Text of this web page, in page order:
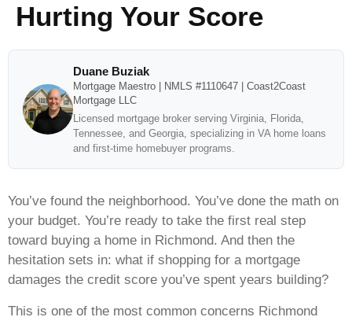
Hurting Your Score
Duane Buziak
Mortgage Maestro | NMLS #1110647 | Coast2Coast
Mortgage LLC
Licensed mortgage broker serving Virginia, Florida,
Tennessee, and Georgia, specializing in VA home loans
and first-time homebuyer programs.
You’ve found the neighborhood. You’ve done the math on
your budget. You’re ready to take the first real step
toward buying a home in Richmond. And then the
hesitation sets in: what if shopping for a mortgage
damages the credit score you’ve spent years building?
This is one of the most common concerns Richmond